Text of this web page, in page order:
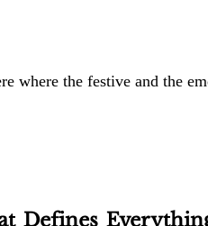
where the festive and the
Defines